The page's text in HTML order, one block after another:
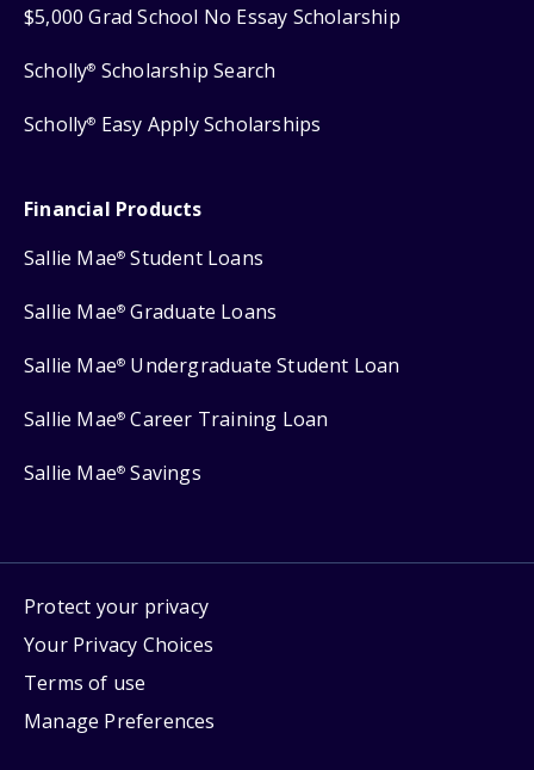
$5,000 Grad School No Essay Scholarship
Scholly® Scholarship Search
Scholly® Easy Apply Scholarships
Financial Products
Sallie Mae® Student Loans
Sallie Mae® Graduate Loans
Sallie Mae® Undergraduate Student Loan
Sallie Mae® Career Training Loan
Sallie Mae® Savings
Protect your privacy
Your Privacy Choices
Terms of use
Manage Preferences